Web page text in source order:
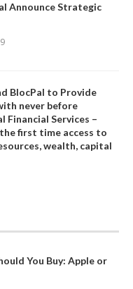
Announce Strategic
BlocPal to Provide
never before
Financial Services –
first time access to
wealth, capital
You Buy: Apple or